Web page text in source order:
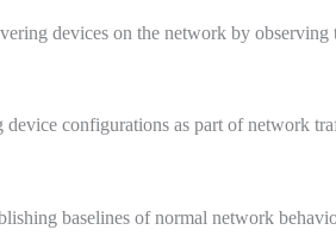
devices on the network by observing
configurations as part of network
baselines of normal network